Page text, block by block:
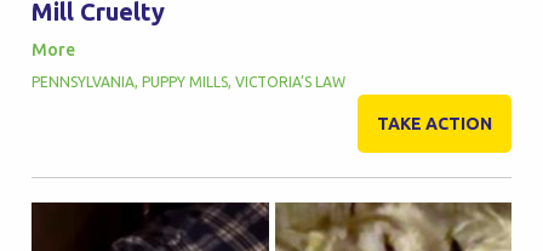
Mill Cruelty
More
PENNSYLVANIA, PUPPY MILLS, VICTORIA’S LAW
TAKE ACTION